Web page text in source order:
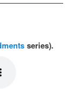
series).